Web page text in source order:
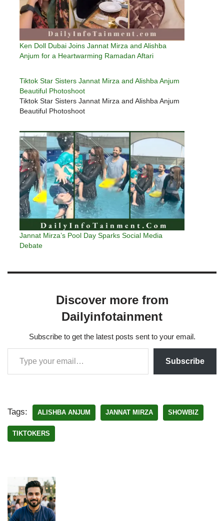
Ken Doll Dubai Joins Jannat Mirza and Alishba
Anjum for a Heartwarming Ramadan Aftari
Tiktok Star Sisters Jannat Mirza and Alishba Anjum
Beautiful Photoshoot
Tiktok Star Sisters Jannat Mirza and Alishba Anjum
Beautiful Photoshoot
Jannat Mirza’s Pool Day Sparks Social Media
Debate
Discover more from
Dailyinfotainment
Subscribe to get the latest posts sent to your email.
Subscribe
Tags: ALISHBA ANJUM JANNAT MIRZA SHOWBIZ
TIKTOKERS